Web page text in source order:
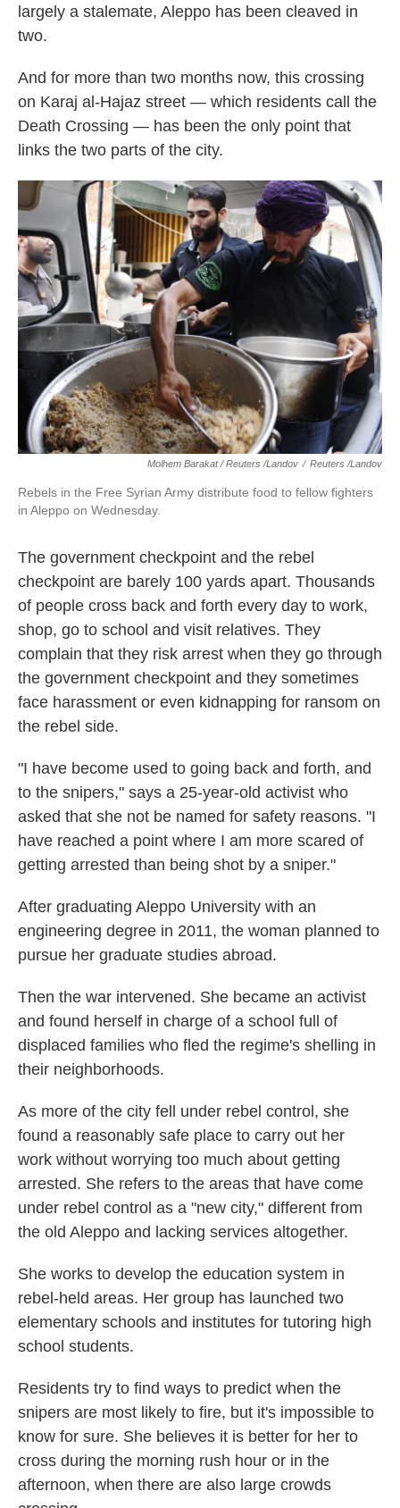
largely a stalemate, Aleppo has been cleaved in
two.
And for more than two months now, this crossing
on Karaj al-Hajaz street — which residents call the
Death Crossing — has been the only point that
links the two parts of the city.
Molhem Barakat / Reuters /Landov / Reuters /Landov
Rebels in the Free Syrian Army distribute food to fellow fighters
in Aleppo on Wednesday.
The government checkpoint and the rebel
checkpoint are barely 100 yards apart. Thousands
of people cross back and forth every day to work,
shop, go to school and visit relatives. They
complain that they risk arrest when they go through
the government checkpoint and they sometimes
face harassment or even kidnapping for ransom on
the rebel side.
"I have become used to going back and forth, and
to the snipers," says a 25-year-old activist who
asked that she not be named for safety reasons. "I
have reached a point where I am more scared of
getting arrested than being shot by a sniper."
After graduating Aleppo University with an
engineering degree in 2011, the woman planned to
pursue her graduate studies abroad.
Then the war intervened. She became an activist
and found herself in charge of a school full of
displaced families who fled the regime's shelling in
their neighborhoods.
As more of the city fell under rebel control, she
found a reasonably safe place to carry out her
work without worrying too much about getting
arrested. She refers to the areas that have come
under rebel control as a "new city," different from
the old Aleppo and lacking services altogether.
She works to develop the education system in
rebel-held areas. Her group has launched two
elementary schools and institutes for tutoring high
school students.
Residents try to find ways to predict when the
snipers are most likely to fire, but it's impossible to
know for sure. She believes it is better for her to
cross during the morning rush hour or in the
afternoon, when there are also large crowds